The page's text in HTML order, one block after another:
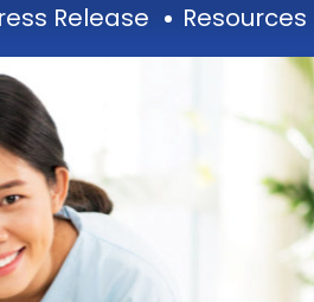
Release Resources